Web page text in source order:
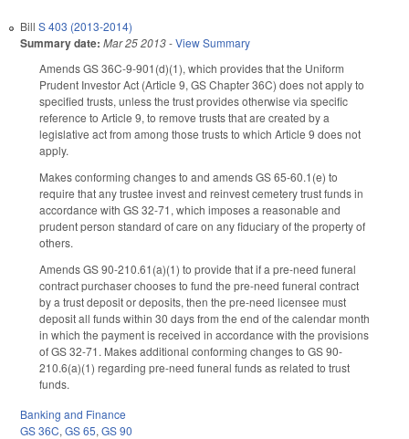
Bill S 403 (2013-2014)
Summary date: Mar 25 2013-View Summary
Amends GS 36C-9-901(d)(1), which provides that the Uniform
Prudent Investor Act (Article 9, GS Chapter 36C) does not apply to
specified trusts, unless the trust provides otherwise via specific
reference to Article 9, to remove trusts that are created by a
legislative act from among those trusts to which Article 9 does not
apply.
Makes conforming changes to and amends GS 65-60.1(e) to
require that any trustee invest and reinvest cemetery trust funds in
accordance with GS 32-71, which imposes a reasonable and
prudent person standard of care on any fiduciary of the property of
others.
Amends GS 90-210.61(a)(1) to provide that if a pre-need funeral
contract purchaser chooses to fund the pre-need funeral contract
by a trust deposit or deposits, then the pre-need licensee must
deposit all funds within 30 days from the end of the calendar month
in which the payment is received in accordance with the provisions
of GS 32-71. Makes additional conforming changes to GS 90-
210.6(a)(1) regarding pre-need funeral funds as related to trust
funds.
Banking and Finance
GS 36C, GS 65, GS 90